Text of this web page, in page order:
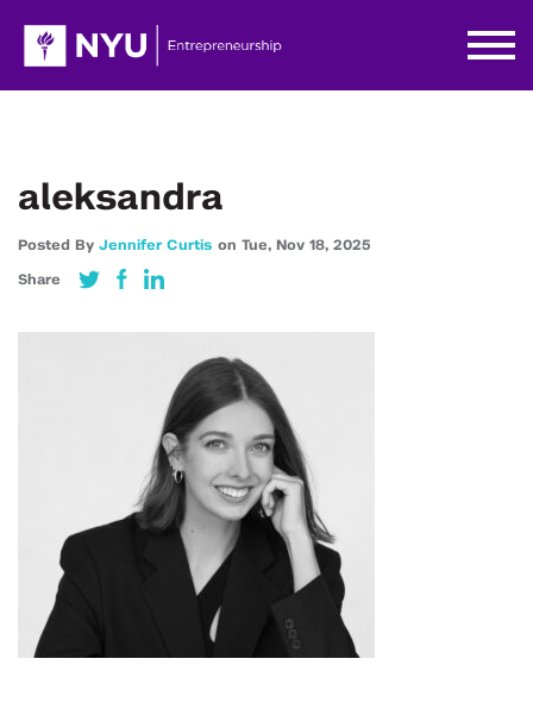
aleksandra
Posted By Jennifer Curtis on Tue, Nov 18, 2025
Share